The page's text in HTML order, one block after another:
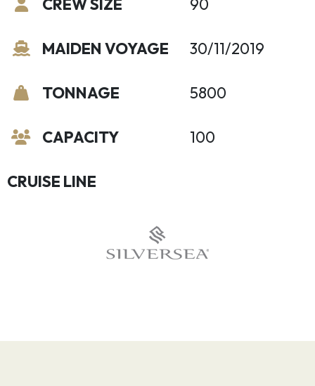
CREW SIZE
MAIDEN VOYAGE
TONNAGE
CAPACITY
90
30/11/2019
5800
100
CRUISE LINE